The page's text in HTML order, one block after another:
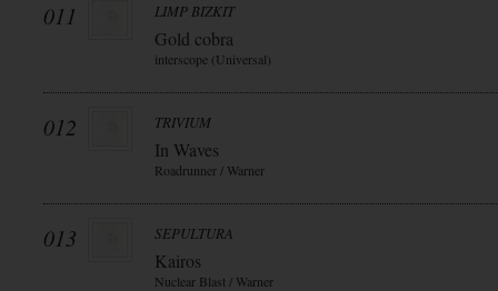
011 LIMP BIZKIT
Gold cobra
interscope (Universal)
012 TRIVIUM
In Waves
Roadrunner / Warner
013 SEPULTURA
Kairos
Nuclear Blast / Warner